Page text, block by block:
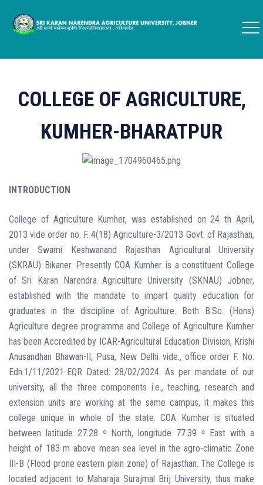
COLLEGE OF AGRICULTURE,
KUMHER-BHARATPUR
INTRODUCTION
College of Agriculture Kumher, was established on 24 th April,
2013 vide order no. F. 4(18) Agriculture-3/2013 Govt. of Rajasthan,
under Swami Keshwanand Rajasthan Agricultural University
(SKRAU) Bikaner. Presently COA Kumher is a constituent College
of Sri Karan Narendra Agriculture University (SKNAU) Jobner,
established with the mandate to impart quality education for
graduates in the discipline of Agriculture. Both B.Sc. (Hons)
Agriculture degree programme and College of Agriculture Kumher
has been Accredited by ICAR-Agricultural Education Division, Krishi
Anusandhan Bhawan-II, Pusa, New Delhi vide., office order F. No.
Edn.1/11/2021-EQR Dated: 28/02/2024. As per mandate of our
university, all the three components i.e., teaching, research and
extension units are working at the same campus, it makes this
college unique in whole of the state. COA Kumher is situated
between latitude 27.28 ᵒ North, longitude 77.39 ᵒ East with a
height of 183 m above mean sea level in the agro-climatic Zone
III-B (Flood prone eastern plain zone) of Rajasthan. The College is
located adjacent to Maharaja Surajmal Brij University, thus make